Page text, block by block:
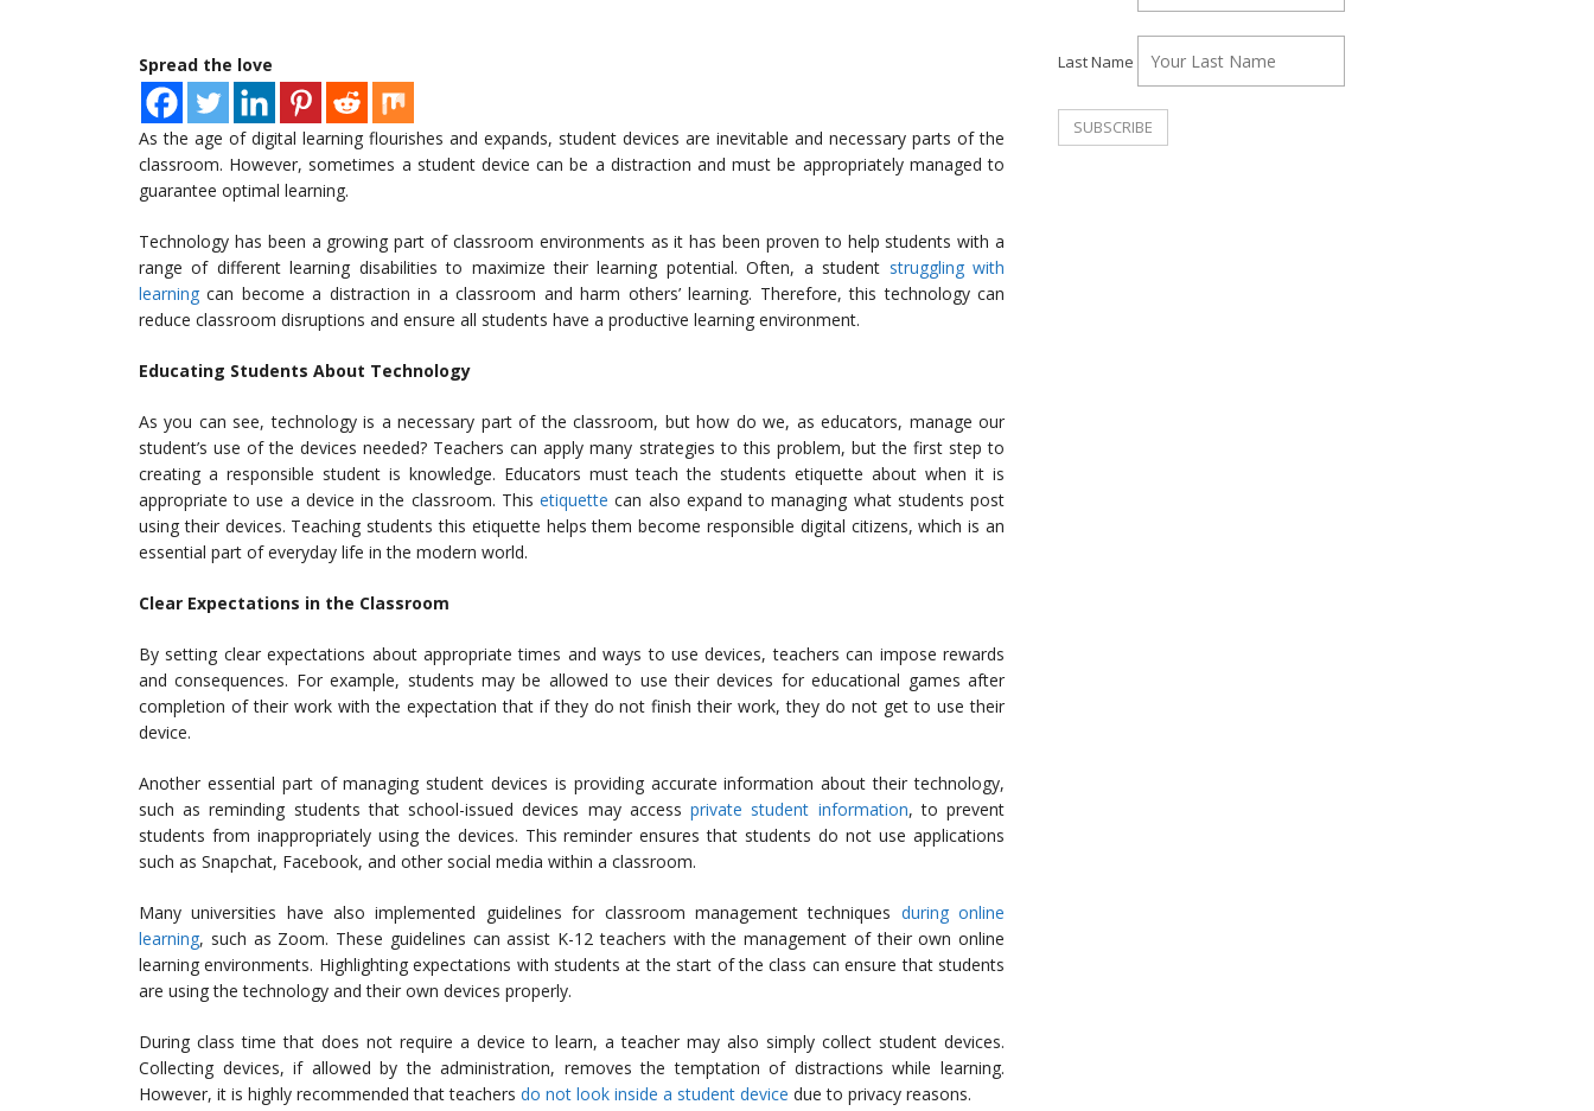
Spread the love
As the age of digital learning flourishes and expands, student devices are inevitable and necessary parts of the
classroom. However, sometimes a student device can be a distraction and must be appropriately managed to
guarantee optimal learning.
Technology has been a growing part of classroom environments as it has been proven to help students with a
range of different learning disabilities to maximize their learning potential. Often, a student struggling with
learning can become a distraction in a classroom and harm others’ learning. Therefore, this technology can
reduce classroom disruptions and ensure all students have a productive learning environment.
Educating Students About Technology
As you can see, technology is a necessary part of the classroom, but how do we, as educators, manage our
student’s use of the devices needed? Teachers can apply many strategies to this problem, but the first step to
creating a responsible student is knowledge. Educators must teach the students etiquette about when it is
appropriate to use a device in the classroom. Thisetiquette can also expand to managing what students post
using their devices. Teaching students this etiquette helps them become responsible digital citizens, which is an
essential part of everyday life in the modern world.
Clear Expectations in the Classroom
By setting clear expectations about appropriate times and ways to use devices, teachers can impose rewards
and consequences. For example, students may be allowed to use their devices for educational games after
completion of their work with the expectation that if they do not finish their work, they do not get to use their
device.
Another essential part of managing student devices is providing accurate information about their technology,
such as reminding students that school-issued devices may accessprivate student information, to prevent
students from inappropriately using the devices. This reminder ensures that students do not use applications
such as Snapchat, Facebook, and other social media within a classroom.
Many universities have also implemented guidelines for classroom management techniques during online
learning, such as Zoom. These guidelines can assist K-12 teachers with the management of their own online
learning environments. Highlighting expectations with students at the start of the class can ensure that students
are using the technology and their own devices properly.
During class time that does not require a device to learn, a teacher may also simply collect student devices.
Collecting devices, if allowed by the administration, removes the temptation of distractions while learning.
However, it is highly recommended that teachers do not look inside a student device due to privacy reasons.
Last Name